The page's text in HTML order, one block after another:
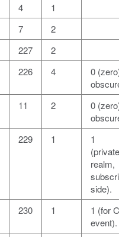
4
1
7
2
227
2
226 4
0
11 2
0
229 1
1
realm,
side).
230 1
1 (for
event).